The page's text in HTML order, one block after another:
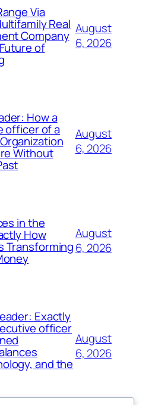
Via
Real
Company
of
August
6, 2026
How a
officer of a
Without
August
6, 2026
in the
How
Transforming
August
6, 2026
Exactly
officer
and the
August
6, 2026